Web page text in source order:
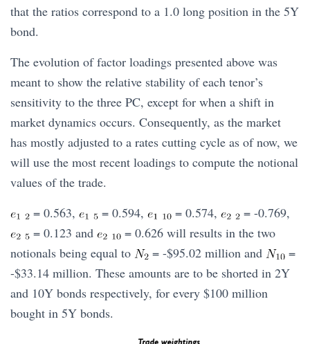
that the ratios correspond to a 1.0 long position in the 5Y
bond.
The evolution of factor loadings presented above was
meant to show the relative stability of each tenor’s
sensitivity to the three PC, except for when a shift in
market dynamics occurs. Consequently, as the market
has mostly adjusted to a rates cutting cycle as of now, we
will use the most recent loadings to compute the notional
values of the trade.
= 0.563,
= 0.594, = 0.574,
= -0.769,
= 0.123 and
= 0.626 will results in the two
notionals being equal to
= -$95.02 million and
=
-$33.14 million. These amounts are to be shorted in 2Y
and 10Y bonds respectively, for every $100 million
bought in 5Y bonds.